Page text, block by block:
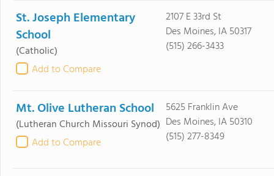
St. Joseph Elementary
School
(Catholic)
Add to Compare
2107 E 33rd St
Des Moines, IA 50317
(515) 266-3433
Mt. Olive Lutheran School
(Lutheran Church Missouri Synod)
Add to Compare
5625 Franklin Ave
Des Moines, IA 50310
(515) 277-8349